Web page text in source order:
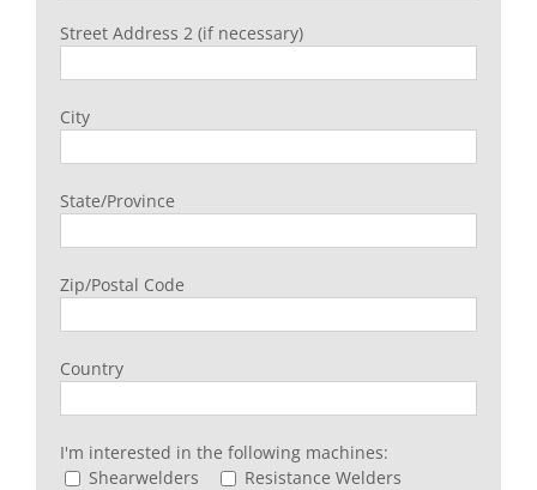
Street Address 2 (if necessary)
City
State/Province
Zip/Postal Code
Country
I'm interested in the following machines:
Shearwelders
Resistance Welders